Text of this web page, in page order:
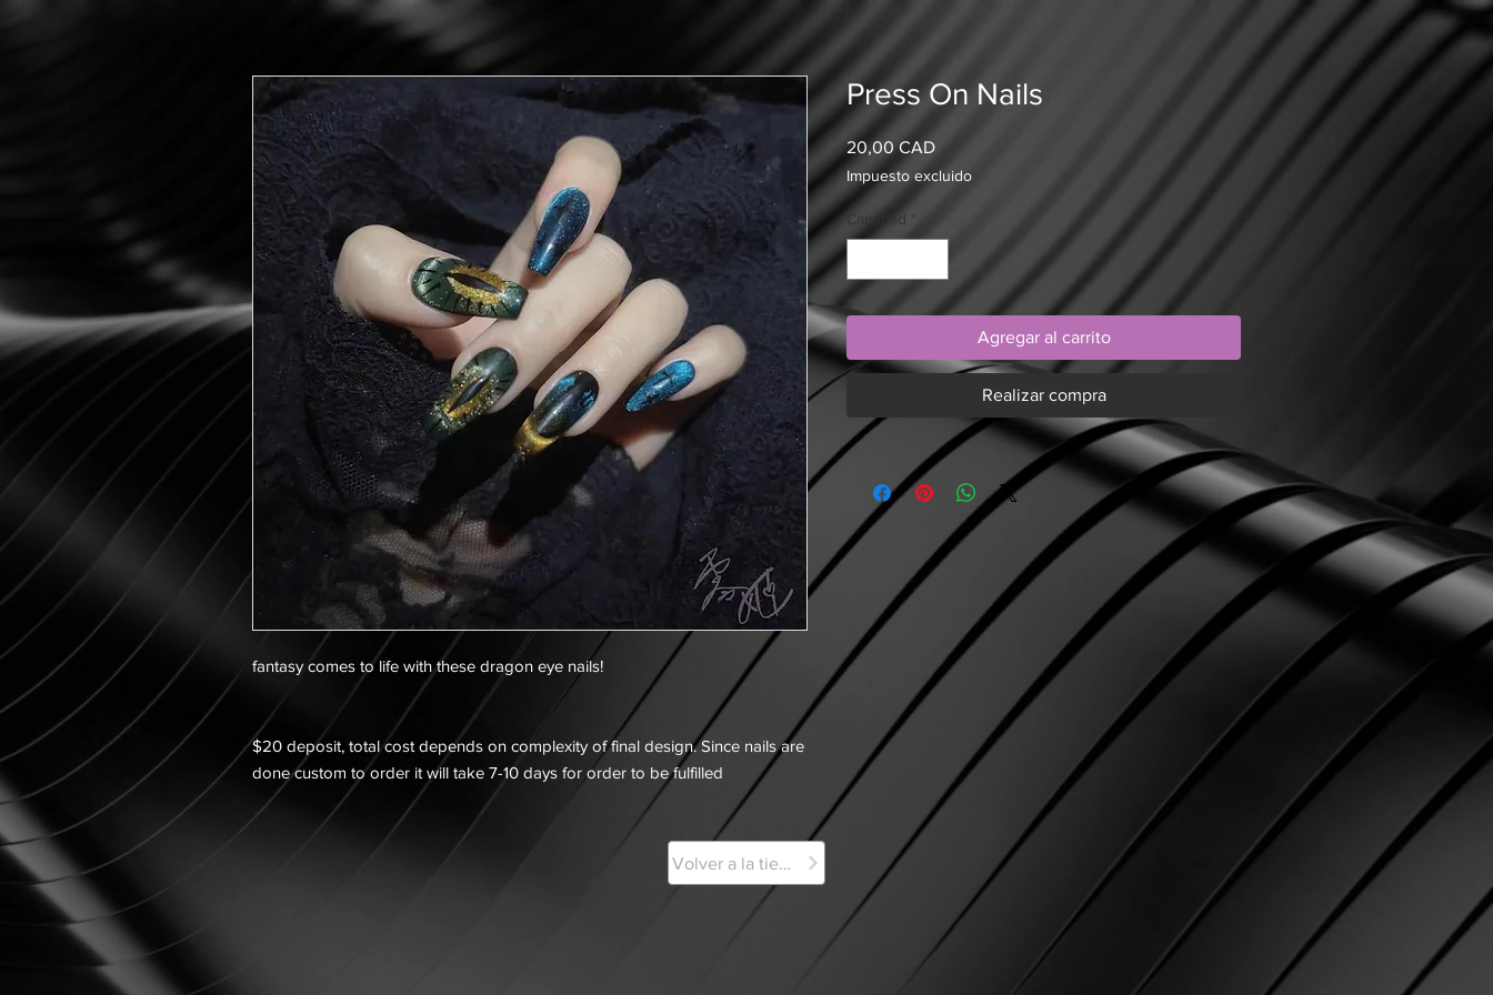
fantasy comes to life with these dragon eye nails!
$20 deposit, total cost depends on complexity of final design. Since nails are
done custom to order it will take 7-10 days for order to be fulfilled
Press On Nails
20,00 CADPrecio
Impuesto excluido
Cantidad *
Agregar al carrito
Realizar compra
Volver a la tienda